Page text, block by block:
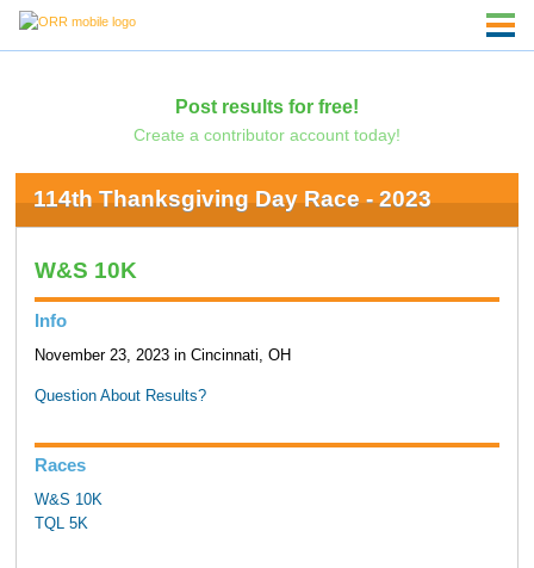
Post results for free!
Create a contributor account today!
114th Thanksgiving Day Race - 2023
W&S 10K
Info
November 23, 2023 in Cincinnati, OH
Question About Results?
Races
W&S 10K
TQL 5K